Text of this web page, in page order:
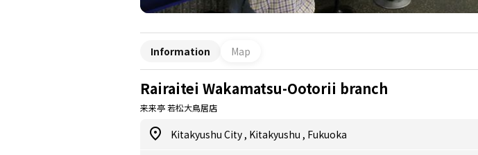
Information Map
Rairaitei Wakamatsu-Ootorii branch
来来亭 若松大鳥居店
Kitakyushu City , Kitakyushu , Fukuoka